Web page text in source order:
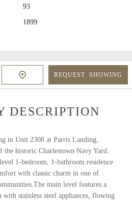
93
1899
REQUEST SHOWING
DESCRIPTION
in Unit 2308 at Parris Landing,
historic Charlestown Navy Yard.
1-bedroom, 1-bathroom residence
with classic charm in one of
main level features a
with stainless steel appliances, flowing